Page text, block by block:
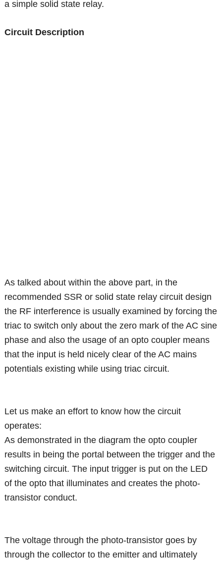
a simple solid state relay.
Circuit Description
As talked about within the above part, in the
recommended SSR or solid state relay circuit design
the RF interference is usually examined by forcing the
triac to switch only about the zero mark of the AC sine
phase and also the usage of an opto coupler means
that the input is held nicely clear of the AC mains
potentials existing while using triac circuit.
Let us make an effort to know how the circuit
operates:
As demonstrated in the diagram the opto coupler
results in being the portal between the trigger and the
switching circuit. The input trigger is put on the LED
of the opto that illuminates and creates the photo-
transistor conduct.
The voltage through the photo-transistor goes by
through the collector to the emitter and ultimately